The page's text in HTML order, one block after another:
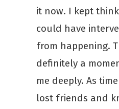
it now. I kept
could have
from happening.
definitely a
me deeply. As
lost friends and